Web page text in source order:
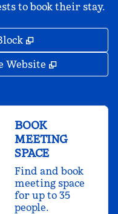
to book their stay.
,
Website ,
BOOK
MEETING
SPACE
Find and book
meeting space
for up to 35
people.